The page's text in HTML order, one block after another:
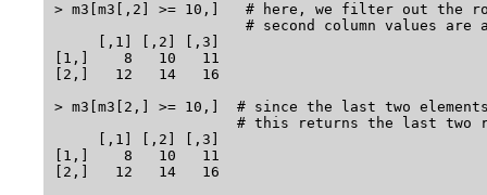
> m3[m3[,2] >= 10,]   # here, we filter out the
# second column values are
     [,1] [,2] [,3]
[1,]    8   10   11
[2,]   12   14   16
> m3[m3[2,] >= 10,]  # since the last two
# this returns the last two
     [,1] [,2] [,3]
[1,]    8   10   11
[2,]   12   14   16